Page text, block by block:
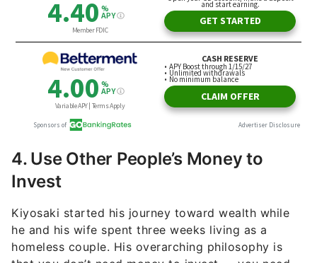
4. Use Other People’s Money to
Invest
Kiyosaki started his journey toward wealth while
he and his wife spent three weeks living as a
homeless couple. His overarching philosophy is